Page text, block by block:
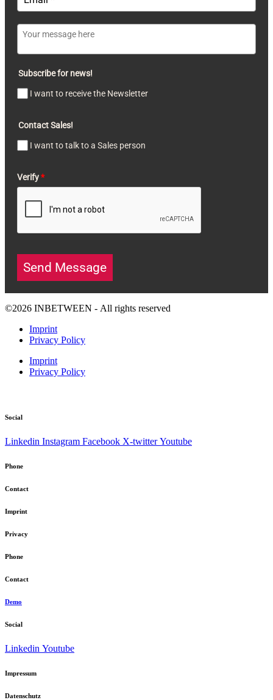
Subscribe for news!
I want to receive the Newsletter
Contact Sales!
I want to talk to a Sales person
Verify*
Send Message
©2026 INBETWEEN - All rights reserved
Imprint
Privacy Policy
Imprint
Privacy Policy
Social
Linkedin Instagram Facebook X-twitter Youtube
Phone
Contact
Imprint
Privacy
Phone
Contact
Demo
Social
Linkedin Youtube
Impressum
Datenschutz